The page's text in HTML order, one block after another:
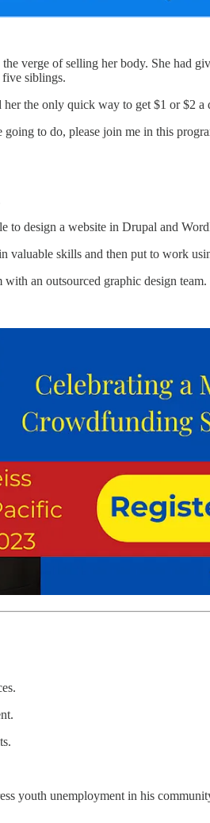
verge of selling her body. She had
siblings.
the only quick way to get $1 or $2
to do, please join me in this
design a website in Drupal and
valuable skills and then put to work
an outsourced graphic design team.
youth unemployment in his